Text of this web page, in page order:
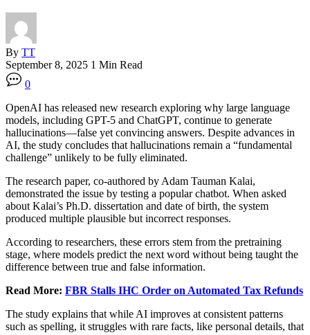
By TT
September 8, 2025 1 Min Read
0
OpenAI has released new research exploring why large language
models, including GPT-5 and ChatGPT, continue to generate
hallucinations—false yet convincing answers. Despite advances in
AI, the study concludes that hallucinations remain a “fundamental
challenge” unlikely to be fully eliminated.
The research paper, co-authored by Adam Tauman Kalai,
demonstrated the issue by testing a popular chatbot. When asked
about Kalai’s Ph.D. dissertation and date of birth, the system
produced multiple plausible but incorrect responses.
According to researchers, these errors stem from the pretraining
stage, where models predict the next word without being taught the
difference between true and false information.
Read More: FBR Stalls IHC Order on Automated Tax Refunds
The study explains that while AI improves at consistent patterns
such as spelling, it struggles with rare facts, like personal details, that